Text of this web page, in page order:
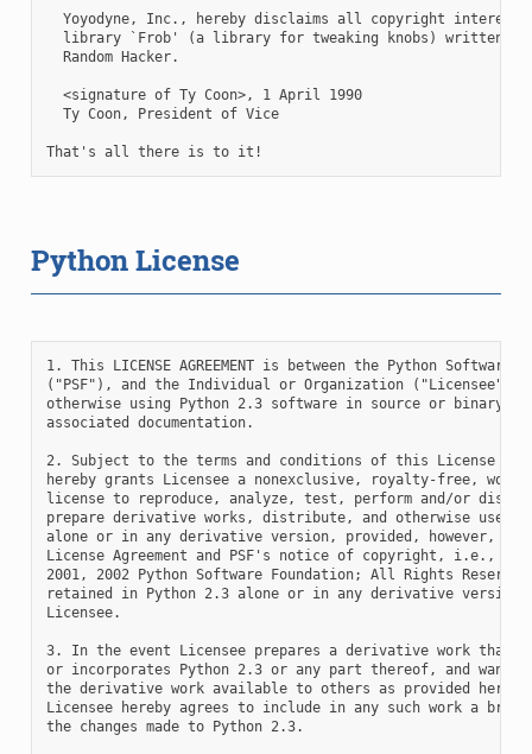
Python License
1. This LICENSE AGREEMENT is between the Python Software
("PSF"), and the Individual or Organization ("Licensee")
otherwise using Python 2.3 software in source or binary
associated documentation.
2. Subject to the terms and conditions of this License
hereby grants Licensee a nonexclusive, royalty-free,
license to reproduce, analyze, test, perform and/or
prepare derivative works, distribute, and otherwise use
alone or in any derivative version, provided, however,
License Agreement and PSF's notice of copyright, i.e.,
2001, 2002 Python Software Foundation; All Rights
retained in Python 2.3 alone or in any derivative version
Licensee.
3. In the event Licensee prepares a derivative work that
or incorporates Python 2.3 or any part thereof, and wants
the derivative work available to others as provided
Licensee hereby agrees to include in any such work a brief
the changes made to Python 2.3.